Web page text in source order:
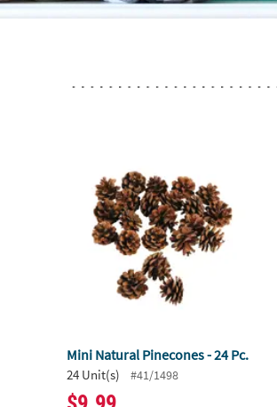
Mini Natural Pinecones - 24 Pc.
24 Unit(s) #41/1498